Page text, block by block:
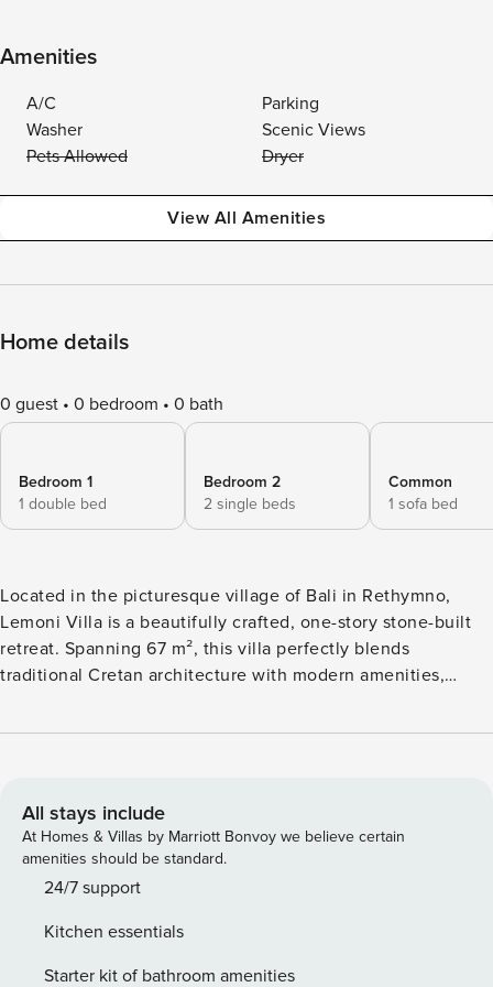
Amenities
A/C
Parking
Washer
Scenic Views
Pets Allowed
Dryer
View All Amenities
Home details
0 guest 0 bedroom 0 bath
Bedroom 1
1 double bed
Bedroom 2
2 single beds
Common
1 sofa bed
Located in the picturesque village of Bali in Rethymno,
Lemoni Villa is a beautifully crafted, one-story stone-built
retreat. Spanning 67 m², this villa perfectly blends
traditional Cretan architecture with modern amenities,
interiors are both charming and functional. The villa has a
bed, while the second is equipped with twin beds,
providing flexibility for families or groups of friends. A well-
equipped open-plan kitchen includes modern appliances
like a dishwasher, oven, and coffee machine. The adjacent
TV, and direct access to the villa’s private outdoor spaces.
The villa’s exterior invites guests to unwind amidst
All stays include
At Homes & Villas by Marriott Bonvoy we believe certain
amenities should be standard.
24/7 support
Kitchen essentials
Starter kit of bathroom amenities